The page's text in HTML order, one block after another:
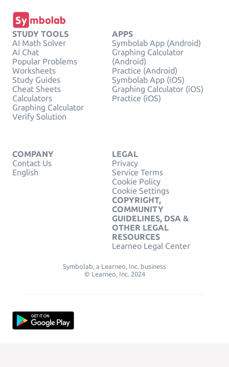
STUDY TOOLS
AI Math Solver
AI Chat
Popular Problems
Worksheets
Study Guides
Cheat Sheets
Calculators
Graphing Calculator
Verify Solution
APPS
Symbolab App (Android)
Graphing Calculator
(Android)
Practice (Android)
Symbolab App (iOS)
Graphing Calculator (iOS)
Practice (iOS)
COMPANY
Contact Us
English
LEGAL
Privacy
Service Terms
Cookie Policy
Cookie Settings
COPYRIGHT,
COMMUNITY
GUIDELINES, DSA &
OTHER LEGAL
RESOURCES
Learneo Legal Center
Symbolab, a Learneo, Inc. business
© Learneo, Inc. 2024